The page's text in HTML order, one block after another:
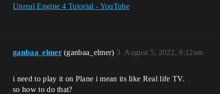
Unreal Engine 4 Tutorial - YouTube
ganbaa_elmer (ganbaa_elmer) August 5, 2022, 9:12am
3
i need to play it on Plane i mean its like Real life TV.
so how to do that?